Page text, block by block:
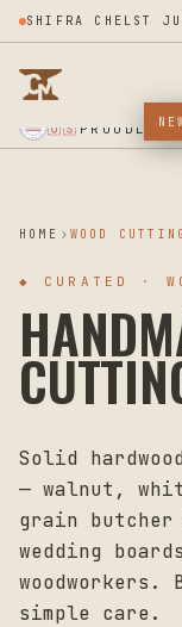
SHIFRA CHELST
★ SUPPORT OUR VETERANS ★ EST 2025 ★ MADE IN USA ★🇺🇸 PROUDLY
HOME WOOD
◆ CURATED ·
Solid
— walnut,
grain butcher
wedding
simple care.